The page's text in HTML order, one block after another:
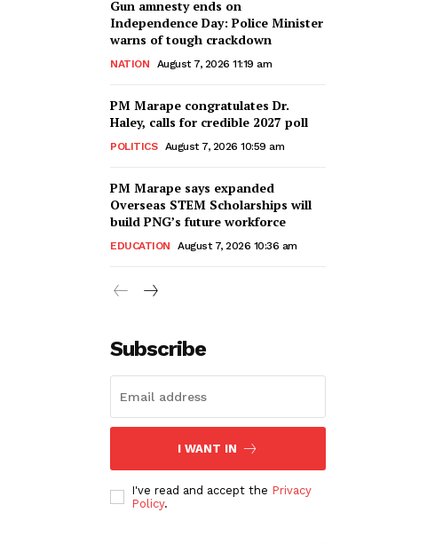
Gun amnesty ends on
Independence Day: Police Minister
warns of tough crackdown
NATION August 7, 2026 11:19 am
PM Marape congratulates Dr.
Haley, calls for credible 2027 poll
POLITICS August 7, 2026 10:59 am
PM Marape says expanded
Overseas STEM Scholarships will
build PNG’s future workforce
EDUCATION August 7, 2026 10:36 am
Subscribe
I WANT IN
I've read and accept the Privacy
Policy.